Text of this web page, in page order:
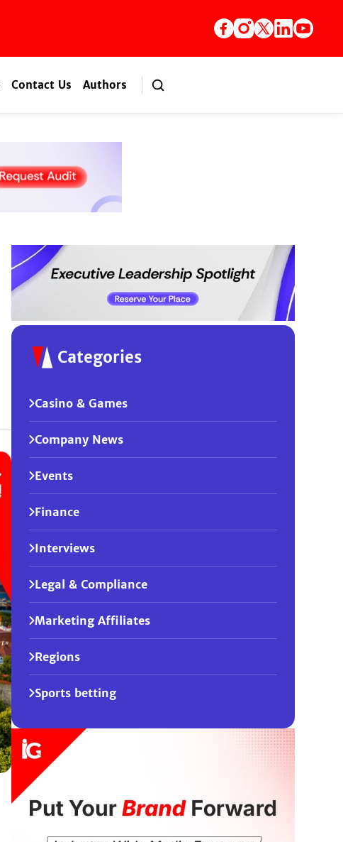
Contact Us Authors
Categories
Casino & Games
Company News
Events
Finance
Interviews
Legal & Compliance
Marketing Affiliates
Regions
Sports betting